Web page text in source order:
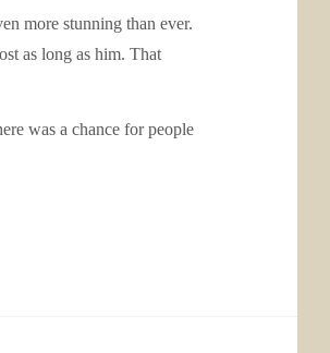
more stunning than ever.
as long as him. That
was a chance for people